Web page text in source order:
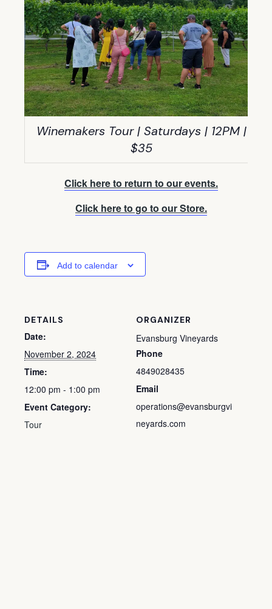
Winemakers Tour | Saturdays | 12PM |
$35
Click here to return to our events.
Click here to go to our Store.
Add to calendar
DETAILS
Date:
November 2, 2024
Time:
12:00 pm - 1:00 pm
Event Category:
Tour
ORGANIZER
Evansburg Vineyards
Phone
4849028435
Email
operations@evansburgvi
neyards.com